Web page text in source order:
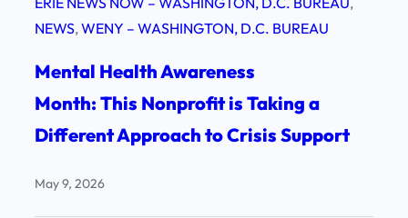
NEWS, WENY – WASHINGTON, D.C. BUREAU
Mental Health Awareness
Month: This Nonprofit is Taking a
Different Approach to Crisis Support
May 9, 2026